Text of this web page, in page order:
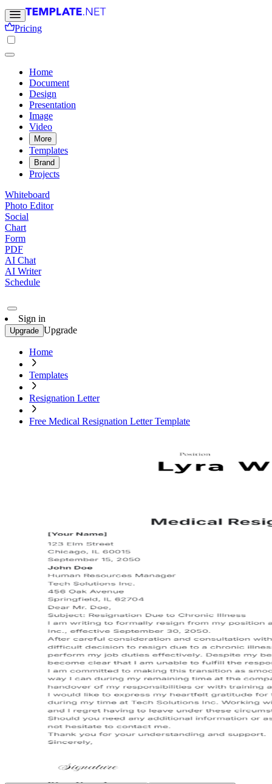
Pricing
Home
Document
Design
Presentation
Image
Video
More
Templates
Brand
Projects
Whiteboard
Photo Editor
Social
Chart
Form
PDF
AI Chat
AI Writer
Schedule
Sign in
Upgrade Upgrade
Home
Templates
Resignation Letter
Free Medical Resignation Letter Template